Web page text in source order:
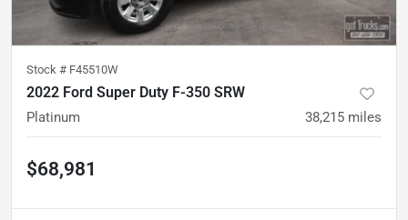
Stock # F45510W
2022 Ford Super Duty F-350 SRW
Platinum 38,215 miles
$68,981